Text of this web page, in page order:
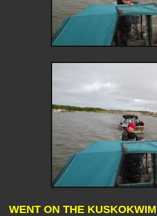
WENT ON THE